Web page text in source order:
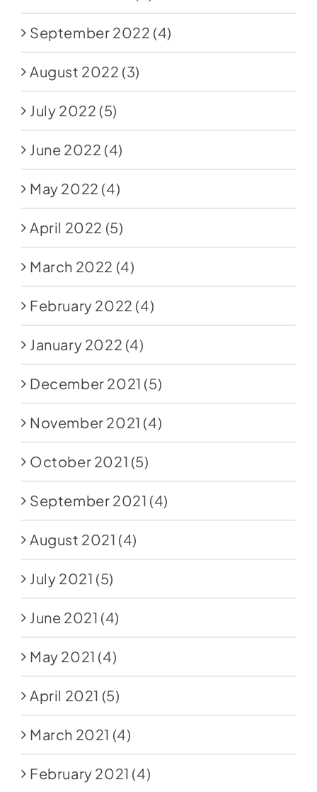
September 2022 (4)
August 2022 (3)
July 2022 (5)
June 2022 (4)
May 2022 (4)
April 2022 (5)
March 2022 (4)
February 2022 (4)
January 2022 (4)
December 2021 (5)
November 2021 (4)
October 2021 (5)
September 2021 (4)
August 2021 (4)
July 2021 (5)
June 2021 (4)
May 2021 (4)
April 2021 (5)
March 2021 (4)
February 2021 (4)